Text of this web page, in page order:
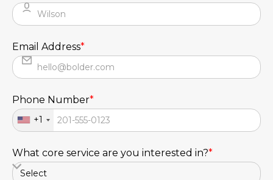
Email Address*
Phone Number*
+1
What core service are you interested in?*